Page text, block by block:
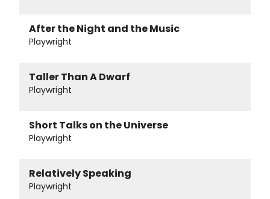
After the Night and the Music
Playwright
Taller Than A Dwarf
Playwright
Short Talks on the Universe
Playwright
Relatively Speaking
Playwright